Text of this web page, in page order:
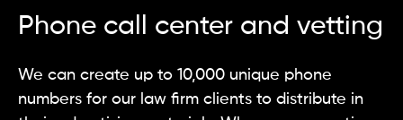
Phone call center and vetting
We can create up to 10,000 unique phone
numbers for our law firm clients to distribute in